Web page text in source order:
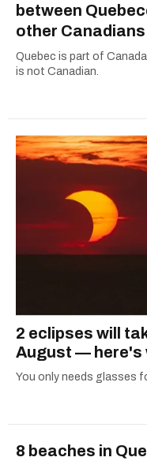
between
other Canadians
Quebec is part of
is not Canadian.
2 eclipses will
August — here's
You only needs glasses
8 beaches in